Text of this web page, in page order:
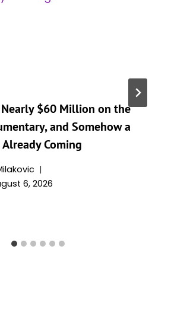
$60 Million on the
and Somehow a
Coming
6, 2026